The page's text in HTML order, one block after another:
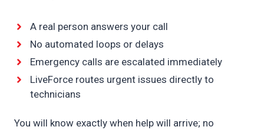
A real person answers your call
No automated loops or delays
Emergency calls are escalated immediately
LiveForce routes urgent issues directly to
technicians
You will know exactly when help will arrive; no